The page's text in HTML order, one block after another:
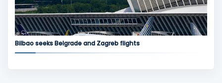
Bilbao seeks Belgrade and Zagreb flights